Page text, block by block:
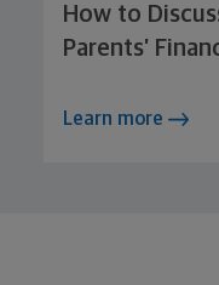
How to
Parents’
Learn more